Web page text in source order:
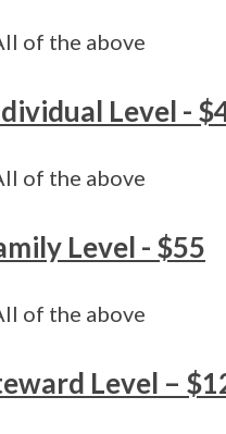
of the above
Level -
of the above
Level - $55
of the above
Level –